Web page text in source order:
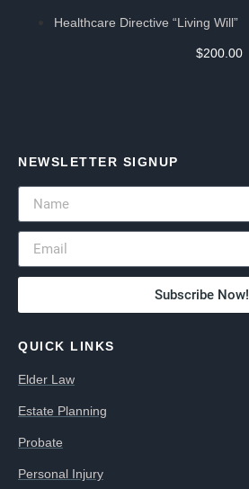
QUICK LINKS
Elder Law
Estate Planning
Probate
Personal Injury
Healthcare Directive “Living Will”
$200.00
NEWSLETTER SIGNUP
Subscribe Now!